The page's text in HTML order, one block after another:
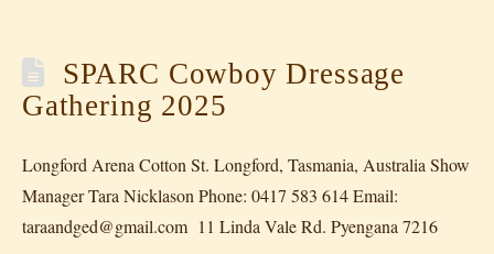
SPARC Cowboy Dressage
Gathering 2025
Longford Arena Cotton St. Longford, Tasmania, Australia Show
Manager Tara Nicklason Phone: 0417 583 614 Email:
taraandged@gmail.com 11 Linda Vale Rd. Pyengana 7216